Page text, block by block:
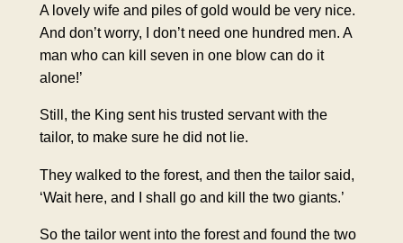
A lovely wife and piles of gold would be very nice.
And don’t worry, I don’t need one hundred men. A
man who can kill seven in one blow can do it
alone!’
Still, the King sent his trusted servant with the
tailor, to make sure he did not lie.
They walked to the forest, and then the tailor said,
‘Wait here, and I shall go and kill the two giants.’
So the tailor went into the forest and found the two